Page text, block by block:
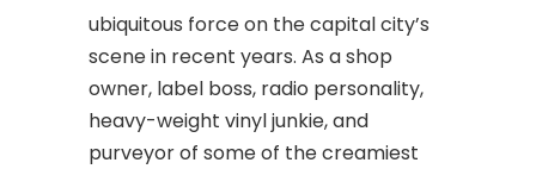
ubiquitous force on the capital city’s
scene in recent years. As a shop
owner, label boss, radio personality,
heavy-weight vinyl junkie, and
purveyor of some of the creamiest